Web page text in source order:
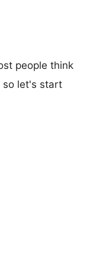
people think
so let's start